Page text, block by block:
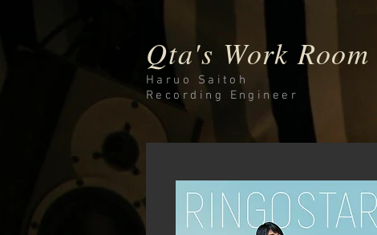
Qta's Work Room
Haruo Saitoh
Recording Engineer